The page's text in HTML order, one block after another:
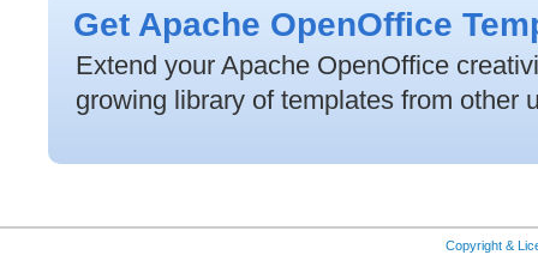
Get Apache OpenOffice
Extend your Apache OpenOffice
growing library of templates from other
Copyright &